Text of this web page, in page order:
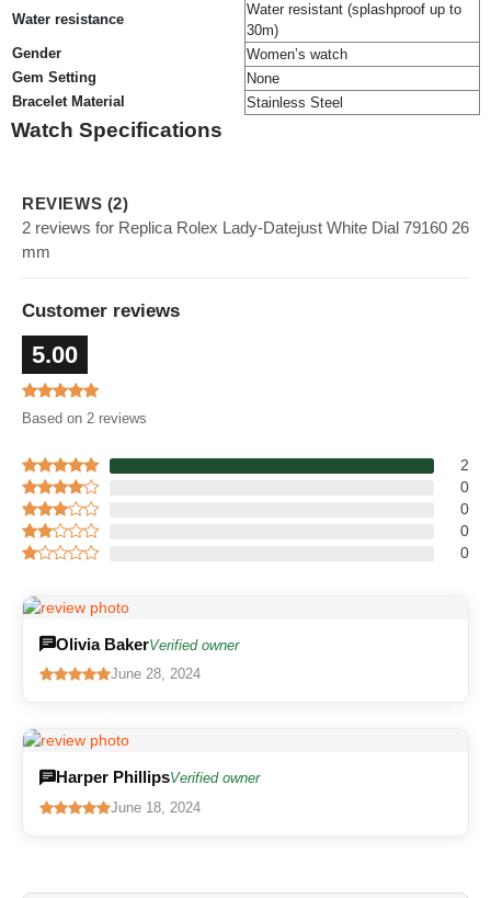
Water resistance
Water resistant (splashproof up to
30m)
Gender
Women’s watch
Gem Setting
None
Bracelet Material
Stainless Steel
Watch Specifications
REVIEWS (2)
2 reviews for Replica Rolex Lady-Datejust White Dial 79160 26
mm
Customer reviews
5.00
Based on 2 reviews
2
0
0
0
0
Olivia BakerVerified owner
June 28, 2024
Harper PhillipsVerified owner
June 18, 2024